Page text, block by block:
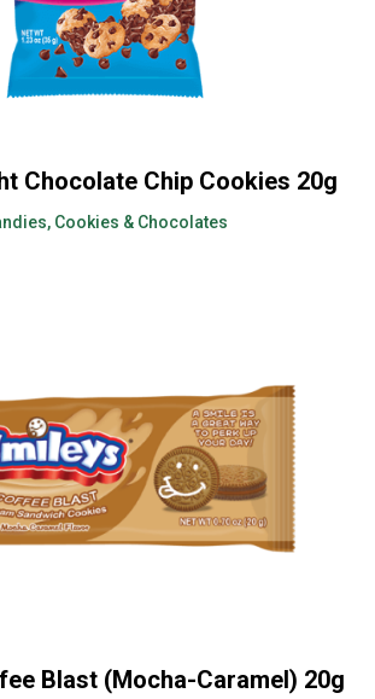
Chocolate Chip Cookies 20g
Cookies & Chocolates
Blast (Mocha-Caramel) 20g